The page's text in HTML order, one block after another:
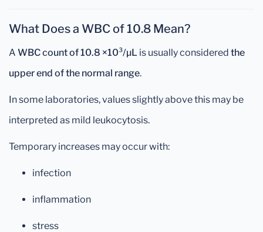
What Does a WBC of 10.8 Mean?
A WBC count of 10.8 ×10³/µL is usually considered the
upper end of the normal range.
In some laboratories, values slightly above this may be
interpreted as mild leukocytosis.
Temporary increases may occur with:
infection
inflammation
stress